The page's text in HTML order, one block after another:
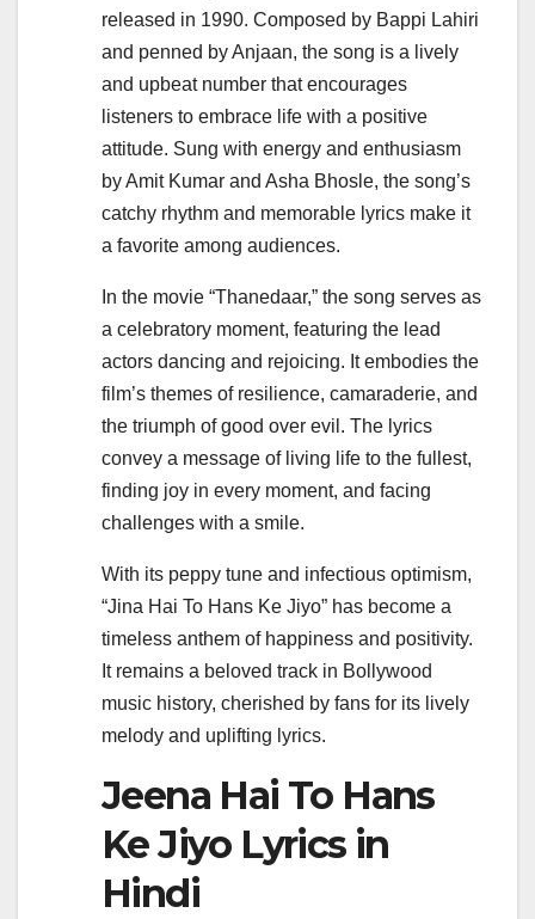
released in 1990. Composed by Bappi Lahiri
and penned by Anjaan, the song is a lively
and upbeat number that encourages
listeners to embrace life with a positive
attitude. Sung with energy and enthusiasm
by Amit Kumar and Asha Bhosle, the song’s
catchy rhythm and memorable lyrics make it
a favorite among audiences.
In the movie “Thanedaar,” the song serves as
a celebratory moment, featuring the lead
actors dancing and rejoicing. It embodies the
film’s themes of resilience, camaraderie, and
the triumph of good over evil. The lyrics
convey a message of living life to the fullest,
finding joy in every moment, and facing
challenges with a smile.
With its peppy tune and infectious optimism,
“Jina Hai To Hans Ke Jiyo” has become a
timeless anthem of happiness and positivity.
It remains a beloved track in Bollywood
music history, cherished by fans for its lively
melody and uplifting lyrics.
Jeena Hai To Hans
Ke Jiyo Lyrics in
Hindi